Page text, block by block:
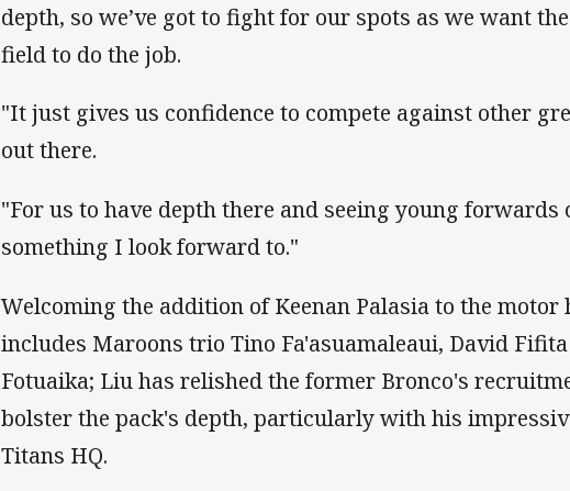
depth, so we’ve got to fight for our spots as we want
field to do the job.
"It just gives us confidence to compete against other
out there.
"For us to have depth there and seeing young forwards
something I look forward to."
Welcoming the addition of Keenan Palasia to the motor
includes Maroons trio Tino Fa'asuamaleaui, David
Fotuaika; Liu has relished the former Bronco's
bolster the pack's depth, particularly with his
Titans HQ.